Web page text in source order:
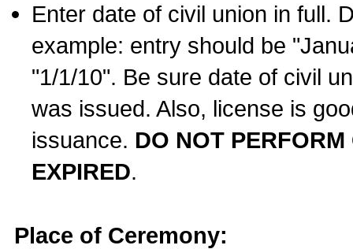
Enter date of civil union in full.
example: entry should be
"1/1/10". Be sure date of civil
was issued. Also, license is
issuance. DO NOT
EXPIRED.
Place of Ceremony: